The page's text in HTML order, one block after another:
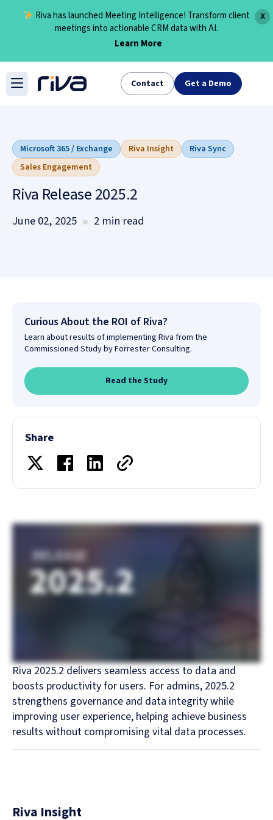
X
Riva has launched Meeting Intelligence! Transform client
meetings into actionable CRM data with AI.
Learn More
Skip
content
Contact Get a Demo
Microsoft 365 / Exchange Riva Insight
Riva Sync
Sales Engagement
Riva Release 2025.2
June 02, 2025 2 min read
Curious About the ROI of Riva?
Learn about results of implementing Riva from the
Commissioned Study by Forrester Consulting.
Read the Study
Share
Riva 2025.2 delivers seamless access to data and
boosts productivity for users. For admins, 2025.2
strengthens governance and data integrity while
improving user experience, helping achieve business
results without compromising vital data processes.
Riva Insight